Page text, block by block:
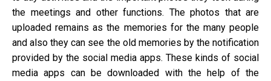
the meetings and other functions. The photos that are
uploaded remains as the memories for the many people
and also they can see the old memories by the notification
provided by the social media apps. These kinds of social
media apps can be downloaded with the help of the